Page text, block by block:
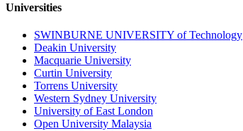
Universities
SWINBURNE UNIVERSITY of Technology
Deakin University
Macquarie University
Curtin University
Torrens University
Western Sydney University
University of East London
Open University Malaysia